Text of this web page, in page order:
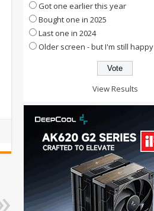
Got one earlier this year
Bought one in 2025
Last one in 2024
Older screen - but I'm still happy
View Results